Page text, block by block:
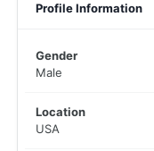
Profile Information
Gender
Male
Location
USA